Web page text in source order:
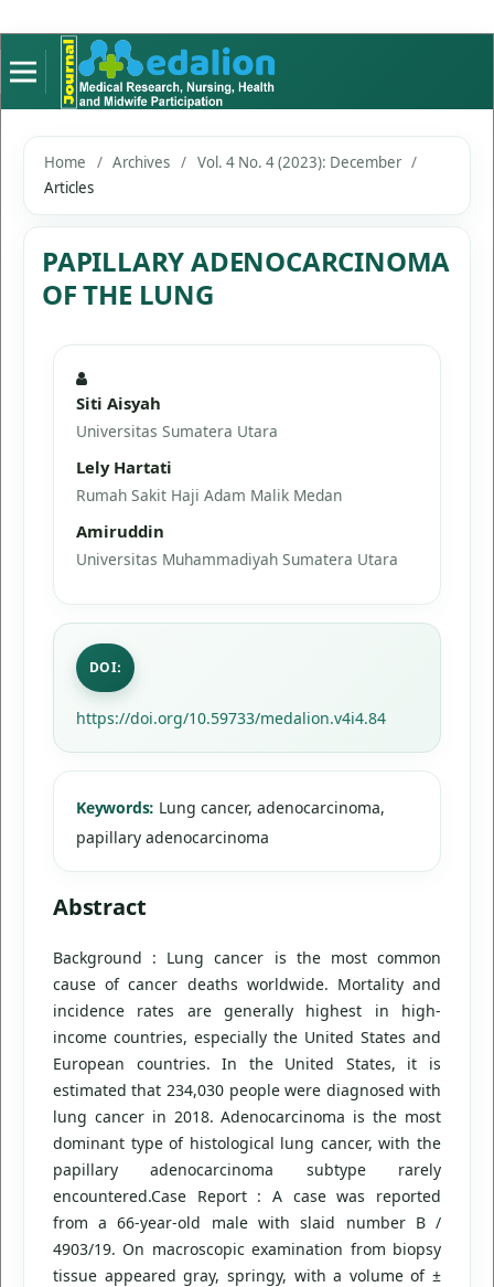
Home / Archives / Vol. 4 No. 4 (2023): December /
Articles
PAPILLARY ADENOCARCINOMA
OF THE LUNG
Siti Aisyah
Universitas Sumatera Utara
Lely Hartati
Rumah Sakit Haji Adam Malik Medan
Amiruddin
Universitas Muhammadiyah Sumatera Utara
DOI:
https://doi.org/10.59733/medalion.v4i4.84
Keywords: Lung cancer, adenocarcinoma,
papillary adenocarcinoma
Abstract
Background : Lung cancer is the most common
cause of cancer deaths worldwide. Mortality and
incidence rates are generally highest in high-
income countries, especially the United States and
European countries. In the United States, it is
estimated that 234,030 people were diagnosed with
lung cancer in 2018. Adenocarcinoma is the most
dominant type of histological lung cancer, with the
papillary adenocarcinoma subtype rarely
encountered.Case Report : A case was reported
from a 66-year-old male with slaid number B /
4903/19. On macroscopic examination from biopsy
tissue appeared gray, springy, with a volume of ±